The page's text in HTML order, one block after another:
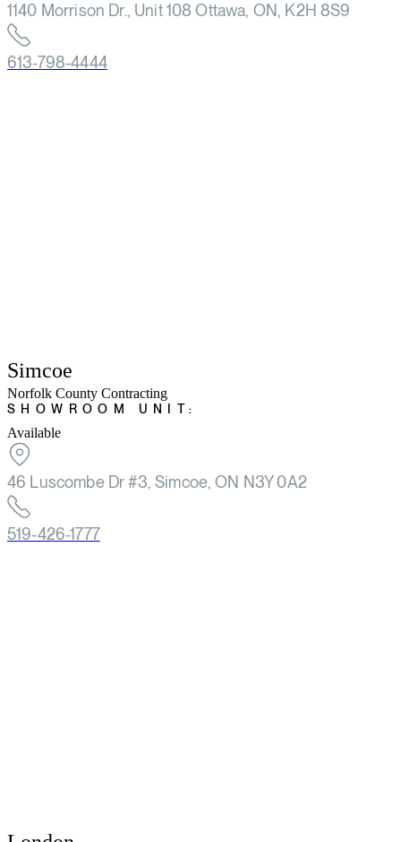
1140 Morrison Dr., Unit 108 Ottawa, ON, K2H 8S9
613-798-4444
Simcoe
Norfolk County Contracting
SHOWROOM UNIT:
Available
46 Luscombe Dr #3, Simcoe, ON N3Y 0A2
519-426-1777